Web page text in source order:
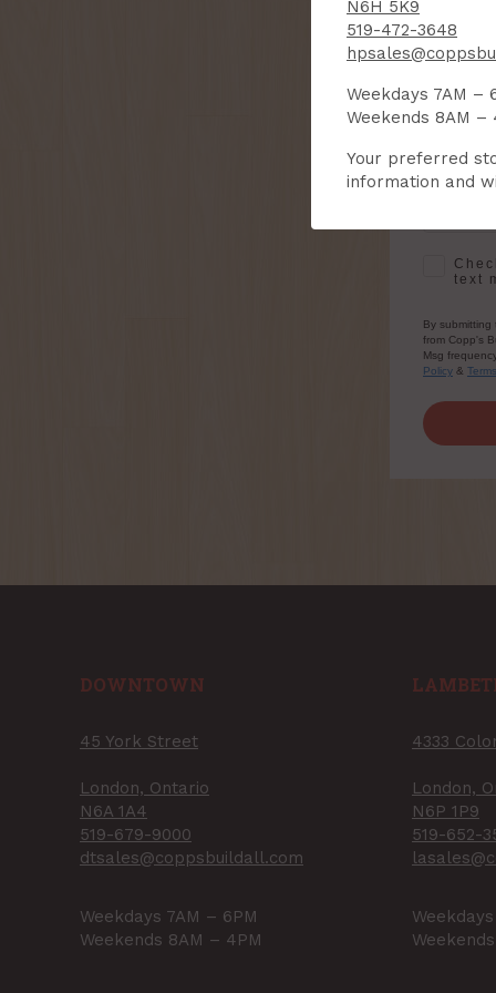
First
Email
SMS Opt-
text
By submitting
from Copp's
Msg
Policy & Terms
DOWNTOWN
45 York Street
London, Ontario
N6A 1A4
519-679-9000
dtsales@coppsbuildall.com
Weekdays 7AM – 6PM
Weekends 8AM – 4PM
4333
London,
N6P 1P9
519-652-
N6H 5K9
519-472-3648
Weekdays 7AM –
Weekends 8AM –
Your preferred
information and